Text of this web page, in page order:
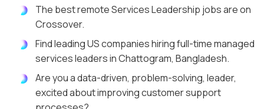
The best remote Services Leadership jobs are on
Crossover.
Find leading US companies hiring full-time managed
services leaders in Chattogram, Bangladesh.
Are you a data-driven, problem-solving, leader,
excited about improving customer support